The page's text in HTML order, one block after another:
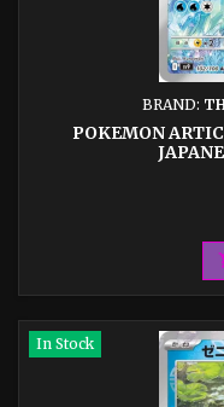
BRAND:
POKEMON
In Stock